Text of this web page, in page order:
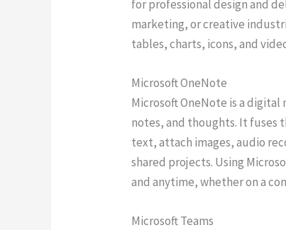
for professional design and
marketing, or creative
tables, charts, icons, and
Microsoft OneNote
Microsoft OneNote is a
notes, and thoughts. It fuses
text, attach images, audio
shared projects. Using
and anytime, whether on a
Microsoft Teams